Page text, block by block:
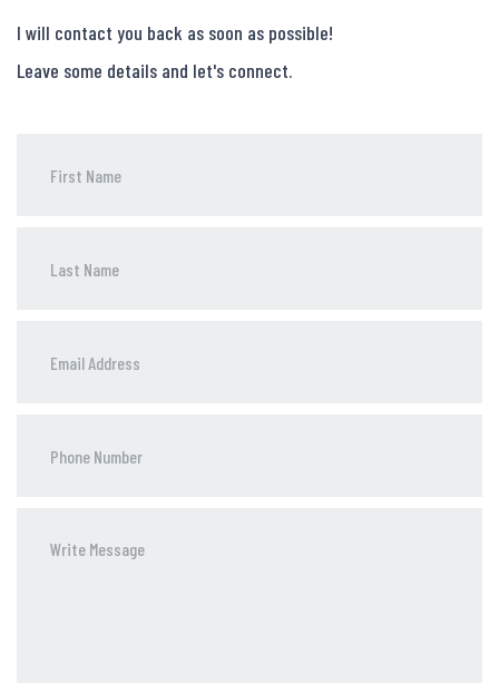
I will contact you back as soon as possible!
Leave some details and let's connect.
Number